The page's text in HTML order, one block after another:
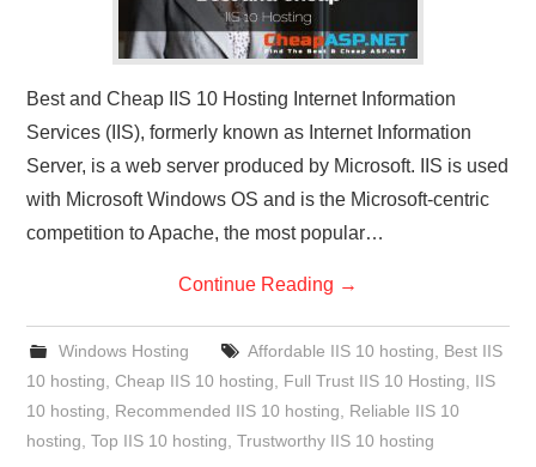
Best and Cheap IIS 10 Hosting Internet Information
Services (IIS), formerly known as Internet Information
Server, is a web server produced by Microsoft. IIS is used
with Microsoft Windows OS and is the Microsoft-centric
competition to Apache, the most popular…
Continue Reading →
Windows Hosting Affordable IIS 10 hosting
Best IIS
10 hosting ,Cheap IIS 10 hosting Full Trust IIS 10 Hosting
IIS
10 hosting
Recommended IIS 10 hosting
Reliable IIS 10
hosting ,Top IIS 10 hosting ,Trustworthy IIS 10 hosting